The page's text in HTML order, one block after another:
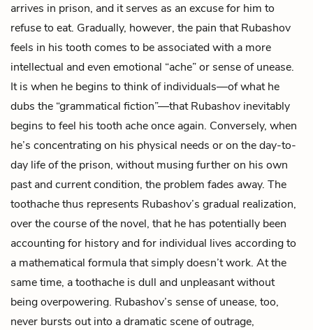
arrives in prison, and it serves as an excuse for him to
refuse to eat. Gradually, however, the pain that Rubashov
feels in his tooth comes to be associated with a more
intellectual and even emotional “ache” or sense of unease.
It is when he begins to think of individuals—of what he
dubs the “grammatical fiction”—that Rubashov inevitably
begins to feel his tooth ache once again. Conversely, when
he’s concentrating on his physical needs or on the day-to-
day life of the prison, without musing further on his own
past and current condition, the problem fades away. The
toothache thus represents Rubashov’s gradual realization,
over the course of the novel, that he has potentially been
accounting for history and for individual lives according to
a mathematical formula that simply doesn’t work. At the
same time, a toothache is dull and unpleasant without
being overpowering. Rubashov’s sense of unease, too,
never bursts out into a dramatic scene of outrage,